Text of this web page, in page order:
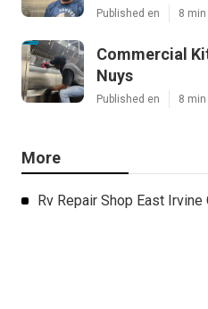
Published en 8 min
Commercial
Nuys
Published en 8 min
More
Rv Repair Shop East Irvine